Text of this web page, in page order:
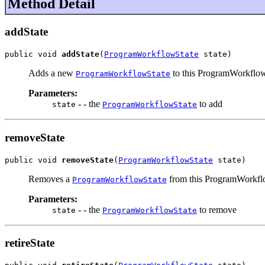
Method Detail
addState
public void addState( ProgramWorkflowState state)
Adds a new ProgramWorkflowState to this
Parameters:
state - - the ProgramWorkflowState to add
removeState
public void removeState( ProgramWorkflowState state)
Removes a ProgramWorkflowState from this
Parameters:
state - - the ProgramWorkflowState to remove
retireState